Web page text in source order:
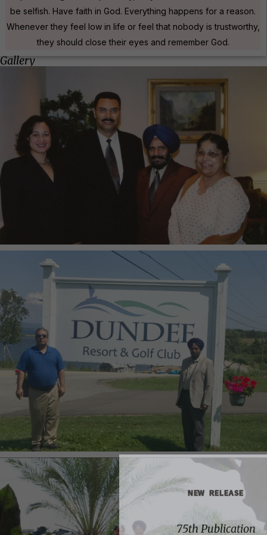
be selfish. Have faith in God. Everything happens for a reason.
Whenever they feel low in life or feel that nobody is trustworthy,
they should close their eyes and remember God.
Gallery
NEW RELEASE
75th Publication